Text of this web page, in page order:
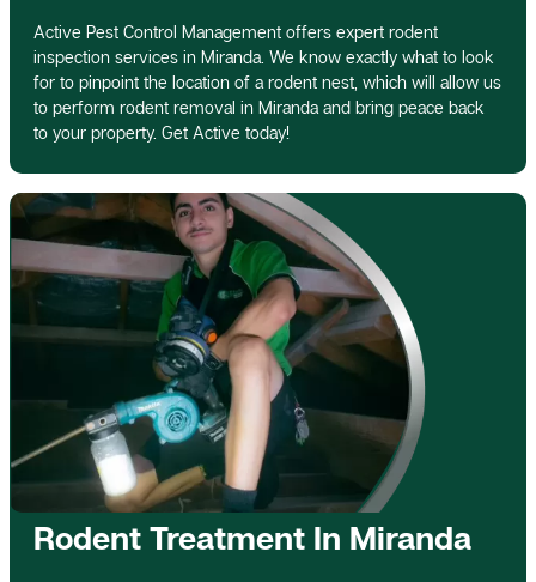
Active Pest Control Management offers expert rodent
inspection services in Miranda. We know exactly what to look
for to pinpoint the location of a rodent nest, which will allow us
to perform rodent removal in Miranda and bring peace back
to your property. Get Active today!
Rodent Treatment In Miranda